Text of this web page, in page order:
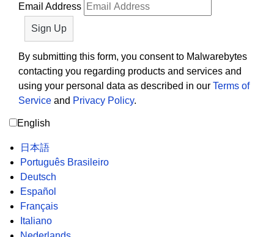
Email Address
By submitting this form, you consent to Malwarebytes
contacting you regarding products and services and
using your personal data as described in our Terms of
Service and Privacy Policy.
English
日本語
Português Brasileiro
Deutsch
Español
Français
Italiano